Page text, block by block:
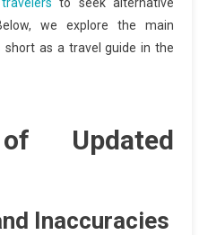
we explore the main
short as a travel guide in the
Updated
Inaccuracies